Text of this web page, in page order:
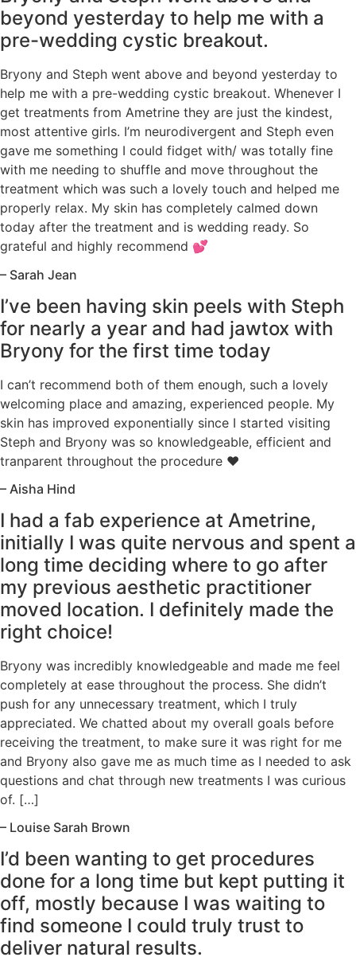
beyond yesterday to help me with a
pre-wedding cystic breakout.
Bryony and Steph went above and beyond yesterday to
help me with a pre-wedding cystic breakout. Whenever I
get treatments from Ametrine they are just the kindest,
most attentive girls. I’m neurodivergent and Steph even
gave me something I could fidget with/ was totally fine
with me needing to shuffle and move throughout the
treatment which was such a lovely touch and helped me
properly relax. My skin has completely calmed down
today after the treatment and is wedding ready. So
grateful and highly recommend 💕
– Sarah Jean
I’ve been having skin peels with Steph
for nearly a year and had jawtox with
Bryony for the first time today
I can’t recommend both of them enough, such a lovely
welcoming place and amazing, experienced people. My
skin has improved exponentially since I started visiting
Steph and Bryony was so knowledgeable, efficient and
tranparent throughout the procedure ♥️
– Aisha Hind
I had a fab experience at Ametrine,
initially I was quite nervous and spent a
long time deciding where to go after
my previous aesthetic practitioner
moved location. I definitely made the
right choice!
Bryony was incredibly knowledgeable and made me feel
completely at ease throughout the process. She didn’t
push for any unnecessary treatment, which I truly
appreciated. We chatted about my overall goals before
receiving the treatment, to make sure it was right for me
and Bryony also gave me as much time as I needed to ask
questions and chat through new treatments I was curious
of. […]
– Louise Sarah Brown
I’d been wanting to get procedures
done for a long time but kept putting it
off, mostly because I was waiting to
find someone I could truly trust to
deliver natural results.